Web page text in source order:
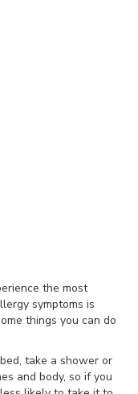
the most
symptoms is
things you can do
take a shower or
and body, so if you